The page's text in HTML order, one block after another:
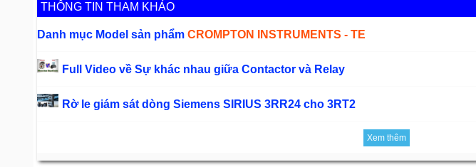
THÔNG TIN THAM KHẢO
Danh mục Model sản phẩm CROMPTON INSTRUMENTS - TE
Full Video về Sự khác nhau giữa Contactor và Relay
Rờ le giám sát dòng Siemens SIRIUS 3RR24 cho 3RT2
Xem thêm